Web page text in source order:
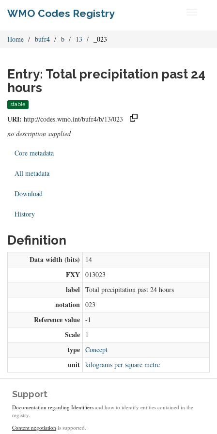
WMO Codes Registry
Home bufr4 b 13 _023
Entry: Total precipitation past 24
hours
stable
URI: http://codes.wmo.int/bufr4/b/13/023
no description supplied
Core metadata
All metadata
Download
History
Definition
Data width (bits) 14
FXY 013023
label Total precipitation past 24 hours
notation 023
Reference value -1
Scale 1
type Concept
unit kilograms per square metre
Support
Documentation regarding Identifiers and how to identify entities contained in the
registry.
Content negotiation is supported.